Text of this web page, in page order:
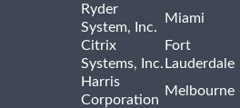
Ryder
System, Inc.
Miami
Citrix
Systems, Inc.
Fort
Lauderdale
Harris
Corporation
Melbourne